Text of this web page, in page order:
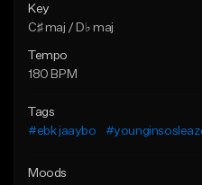
Key
C♯ maj / D♭ maj
Tempo
180 BPM
Tags
#ebk jaaybo
Moods